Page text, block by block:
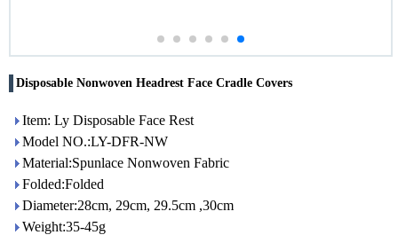
Disposable Nonwoven Headrest Face Cradle Covers
Item: Ly Disposable Face Rest
Model NO.:LY-DFR-NW
Material:Spunlace Nonwoven Fabric
Folded:Folded
Diameter:28cm, 29cm, 29.5cm ,30cm
Weight:35-45g